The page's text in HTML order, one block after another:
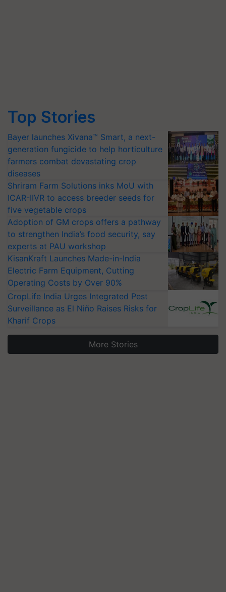
Top Stories
Bayer launches Xivana™ Smart, a next-
generation fungicide to help horticulture
farmers combat devastating crop
diseases
Shriram Farm Solutions inks MoU with
ICAR-IIVR to access breeder seeds for
five vegetable crops
Adoption of GM crops offers a pathway
to strengthen India’s food security, say
experts at PAU workshop
KisanKraft Launches Made-in-India
Electric Farm Equipment, Cutting
Operating Costs by Over 90%
CropLife India Urges Integrated Pest
Surveillance as El Niño Raises Risks for
Kharif Crops
More Stories